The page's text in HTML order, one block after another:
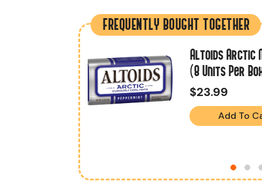
FREQUENTLY BOUGHT TOGETHER
Altoids Arctic
(8 Units Per
$23.99
Add To